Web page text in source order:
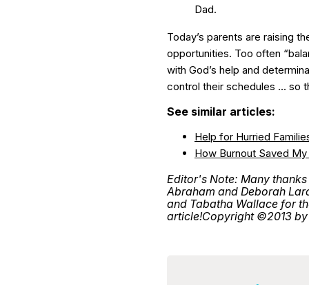
Dad.
Today’s parents are raising
opportunities. Too often
with God’s help and
control their schedules … so
See similar articles:
Help for Hurried
How Burnout Saved
Editor's Note: Many
Abraham and Deborah
and Tabatha Wallace for
article!Copyright ©2013 by